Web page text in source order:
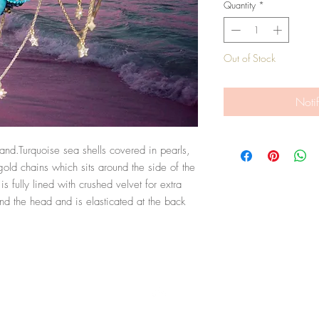
sea shells covered in pearls,
chains which sits around the side of the
fully lined with crushed velvet for extra
the head and is elasticated at the back
Quantity *
Out of Stock